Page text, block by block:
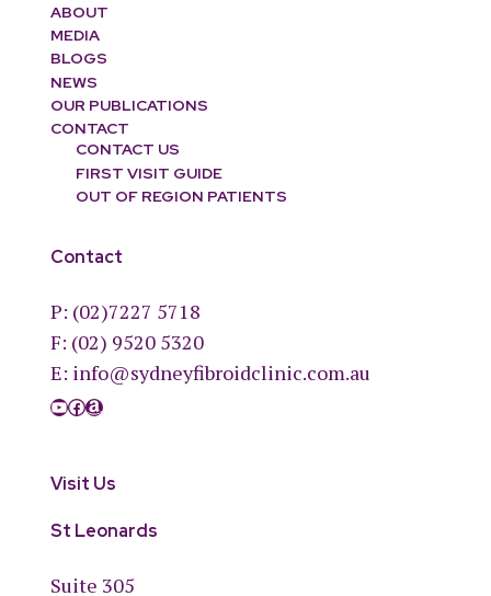
ABOUT
MEDIA
BLOGS
NEWS
OUR PUBLICATIONS
CONTACT
CONTACT US
FIRST VISIT GUIDE
OUT OF REGION PATIENTS
Contact
P: (02)7227 5718
F: (02) 9520 5320
E: info@sydneyfibroidclinic.com.au
YouTube
Facebook
Amazon
Visit Us
St Leonards
Suite 305